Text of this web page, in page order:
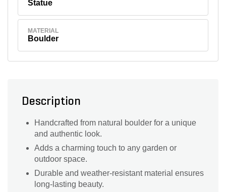
Statue
MATERIAL
Boulder
Description
Handcrafted from natural boulder for a unique
and authentic look.
Adds a charming touch to any garden or
outdoor space.
Durable and weather-resistant material ensures
long-lasting beauty.